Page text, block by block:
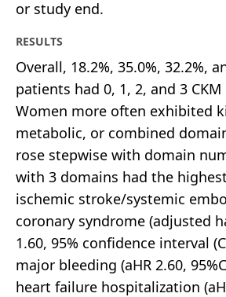
or study end.
RESULTS
Overall, 18.2%, 35.0%, 32.2%,
patients had 0, 1, 2, and 3
Women more often exhibited
metabolic, or combined
rose stepwise with domain
with 3 domains had the
ischemic stroke/systemic
coronary syndrome (adjusted
1.60, 95% confidence interval
major bleeding (aHR 2.60,
heart failure hospitalization